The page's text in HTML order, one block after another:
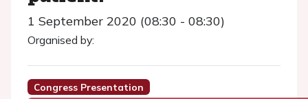
1 September 2020 (08:30 - 08:30)
Organised by:
Congress Presentation